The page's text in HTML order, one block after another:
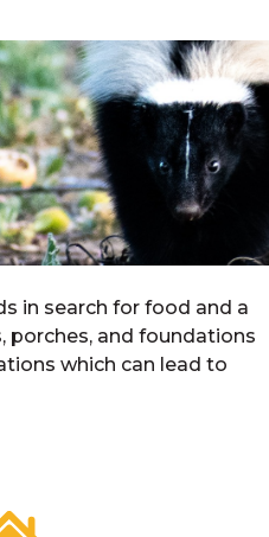
in search for food and a
porches, and foundations
which can lead to